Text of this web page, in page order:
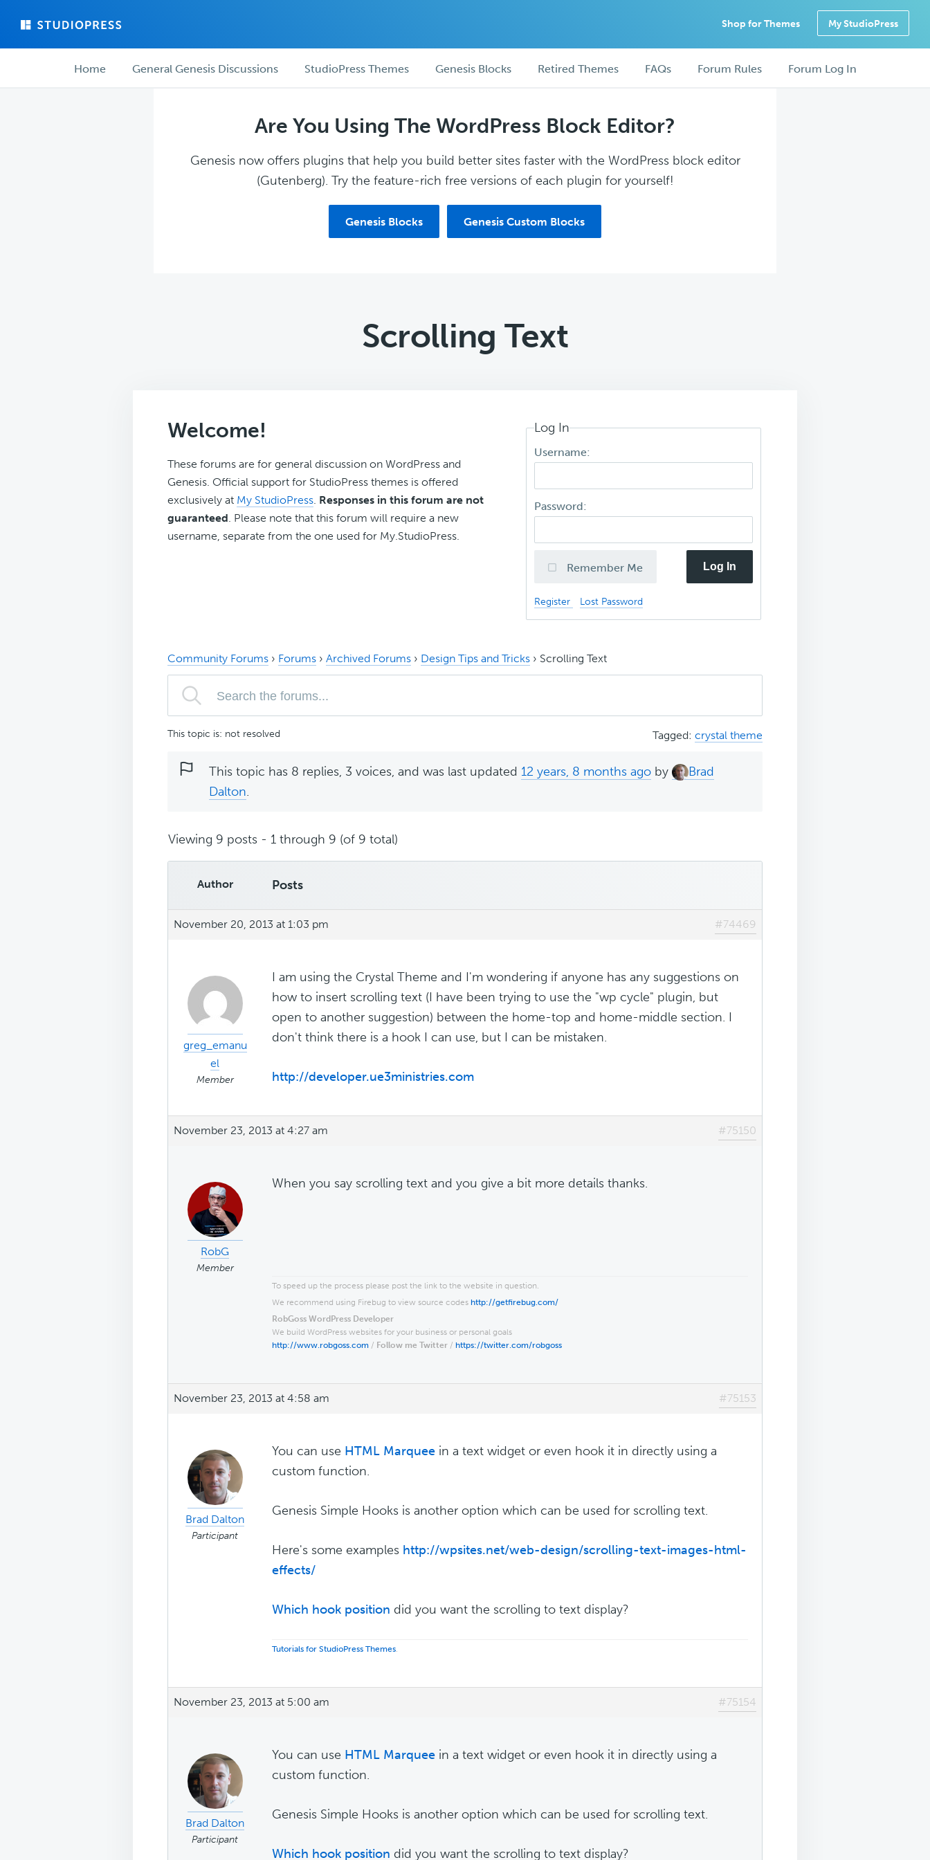
main
forum
Shop for Themes My StudioPress
ForumHome General Genesis Discussions StudioPress Themes Genesis Blocks Retired Themes FAQs Forum Rules Forum Log In
Are You Using The WordPress Block Editor?
Genesis now offers plugins that help you build better sites faster with the WordPress block editor
(Gutenberg). Try the feature-rich free versions of each plugin for yourself!
Genesis Blocks Genesis Custom Blocks
Scrolling Text
Welcome!
These forums are for general discussion on WordPress and
Genesis. Official support for StudioPress themes is offered
exclusively at My StudioPress. Responses in this forum are not
guaranteed. Please note that this forum will require a new
username, separate from the one used for My.StudioPress.
Log In
Username:
Password:
Remember Me Log In
Register Lost Password
Community Forums › Forums › Archived Forums › Design Tips and Tricks › Scrolling Text
This topic is: not resolved Tagged: crystal theme
This topic has 8 replies, 3 voices, and was last updated 12 years, 8 months ago by
Brad
Dalton.
Viewing 9 posts - 1 through 9 (of 9 total)
Author Posts
November 20, 2013 at 1:03 pm #74469
greg_emanu
el
Member
I am using the Crystal Theme and I'm wondering if anyone has any suggestions on
how to insert scrolling text (I have been trying to use the "wp cycle" plugin, but
open to another suggestion) between the home-top and home-middle section. I
don't think there is a hook I can use, but I can be mistaken.
http://developer.ue3ministries.com
November 23, 2013 at 4:27 am #75150
RobG
Member
When you say scrolling text and you give a bit more details thanks.
To speed up the process please post the link to the website in question.
We recommend using Firebug to view source codes http://getfirebug.com/
RobGoss WordPress Developer
We build WordPress websites for your business or personal goals
http://www.robgoss.com / Follow me Twitter / https://twitter.com/robgoss
November 23, 2013 at 4:58 am #75153
Brad Dalton
Participant
You can use HTML Marquee in a text widget or even hook it in directly using a
custom function.
Genesis Simple Hooks is another option which can be used for scrolling text.
Here's some examples http://wpsites.net/web-design/scrolling-text-images-html-
effects/
Which hook position did you want the scrolling to text display?
Tutorials for StudioPress Themes
November 23, 2013 at 5:00 am #75154
Brad Dalton
Participant
You can use HTML Marquee in a text widget or even hook it in directly using a
custom function.
Genesis Simple Hooks is another option which can be used for scrolling text.
Which hook position did you want the scrolling to text display?